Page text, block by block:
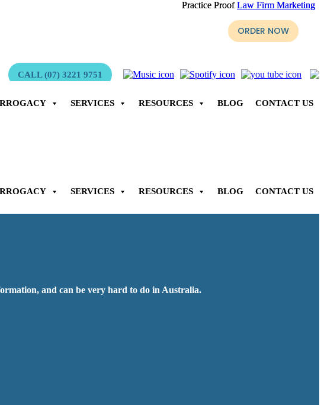
ORDER NOW
CALL (07) 3221 9751
SERVICES RESOURCES BLOG CONTACT US
SERVICES RESOURCES BLOG CONTACT US
and can be very hard to do in Australia.
Practice ProofLaw Firm Marketing
Practice ProofLaw Firm Marketing